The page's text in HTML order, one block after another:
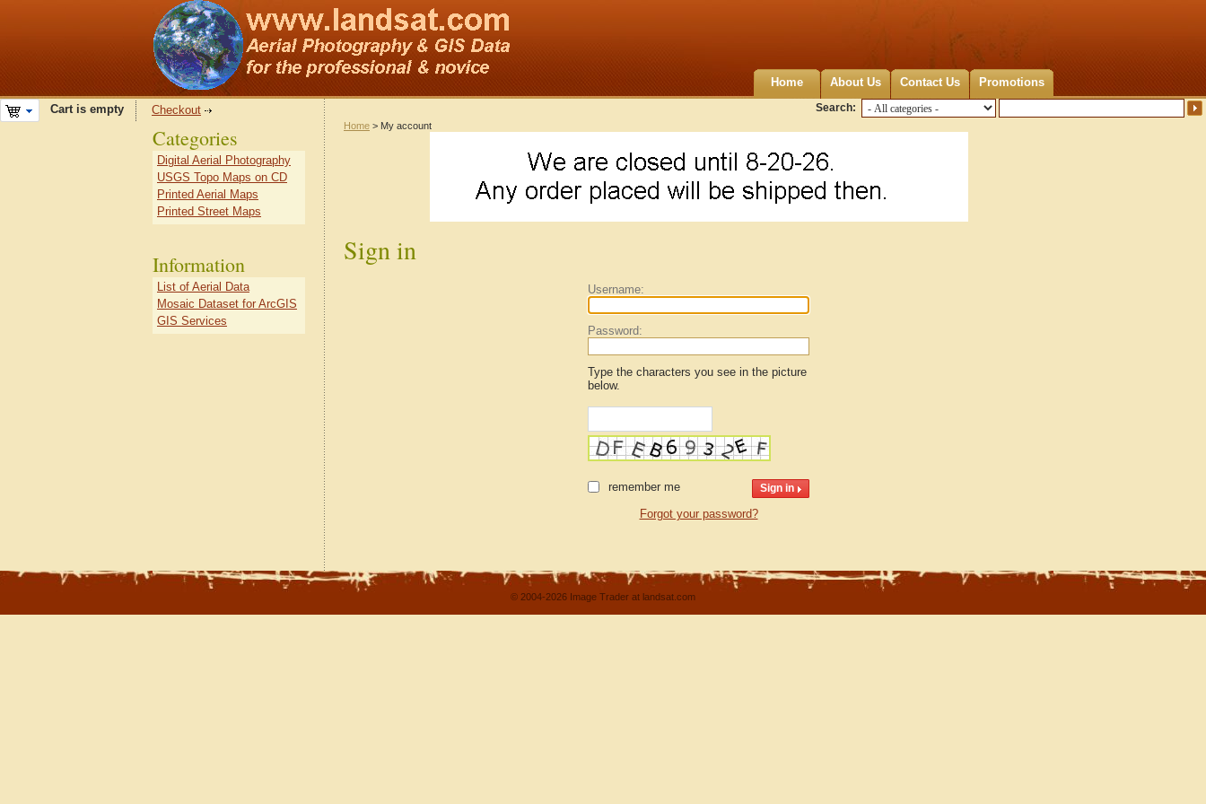
Home About Us Contact Us Promotions
Search:
Cart is empty Checkout
Home > My account
Sign in
Username:
Password:
Type the characters you see in the picture
below.
remember me
Forgot your password?
Categories
Digital Aerial Photography
USGS Topo Maps on CD
Printed Aerial Maps
Printed Street Maps
Information
List of Aerial Data
Mosaic Dataset for ArcGIS
GIS Services
© 2004-2026 Image Trader at landsat.com